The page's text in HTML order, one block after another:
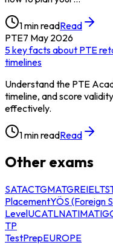
1min readRead
PTE7 May 2026
5 key facts about PTE
timelines
Understand the PTE
timeline, and score
effectively.
1min readRead
Other exams
SATACTGMATGREIELTS
PlacementYÖS (Foreign
LevelUCATLNATIMAT
TP
TestPrepEUROPE